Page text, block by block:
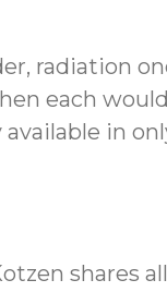
radiation
each
in